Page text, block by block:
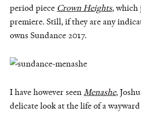
period piece Crown Heights, which
premiere. Still, if they are any
owns Sundance 2017.
I have however seen Menashe,
delicate look at the life of a